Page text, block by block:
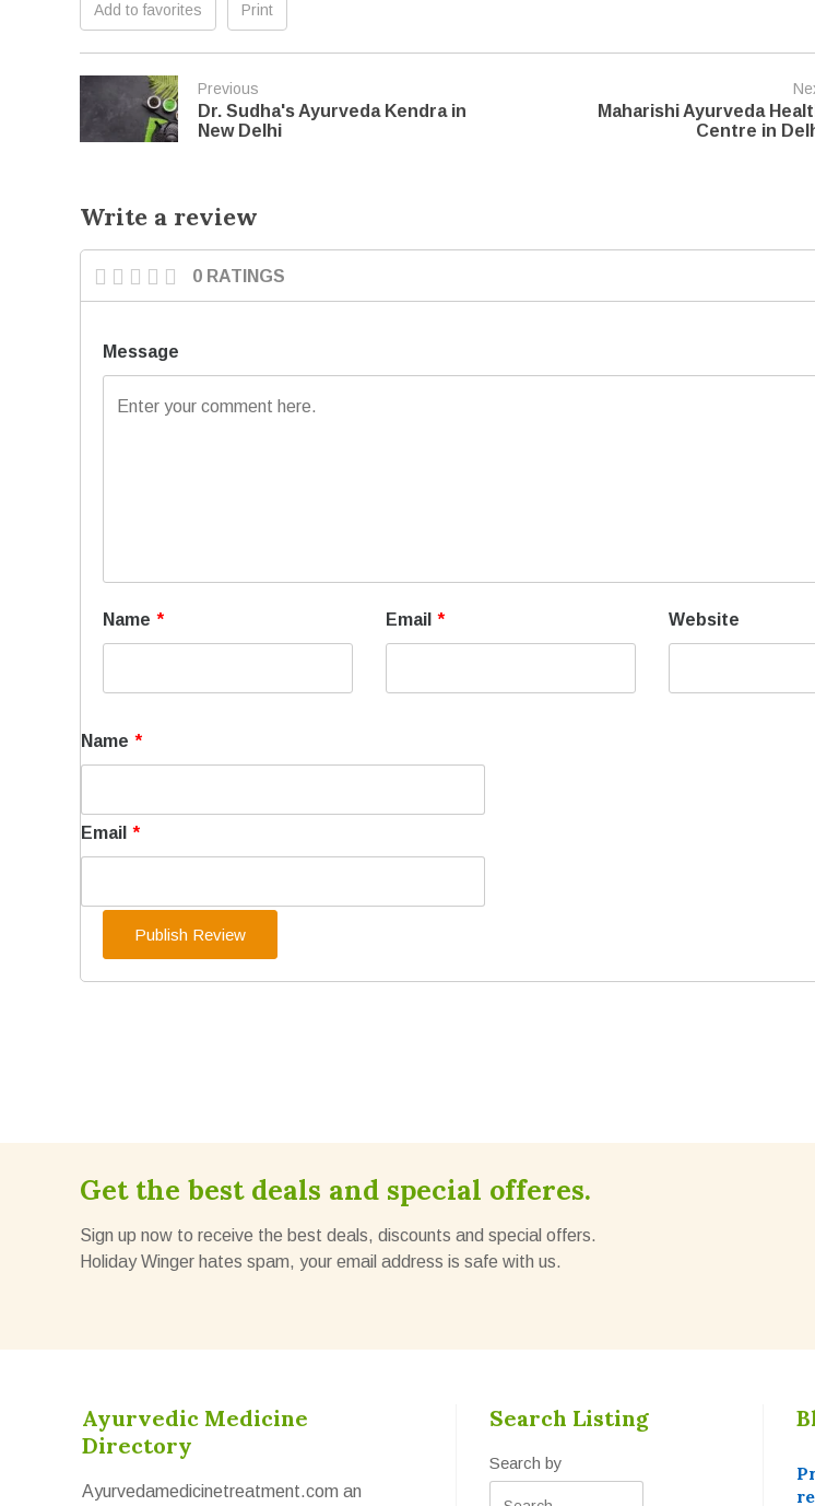
Add to favorites Print
Previous
Dr. Sudha's Ayurveda Kendra in
New Delhi
Maharishi Ayurveda
Centre in
Write a review
0 RATINGS
Message
Name * Email * Website
Name *
Email *
Get the best deals and special offeres.
Sign up now to receive the best deals, discounts and special offers.
Holiday Winger hates spam, your email address is safe with us.
Ayurvedic Medicine
Directory
Ayurvedamedicinetreatment.com an
Search Listing
Search by